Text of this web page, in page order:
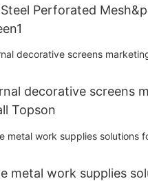
Perforated
decorative screens
Topson
metal work supplies